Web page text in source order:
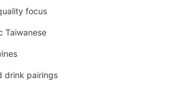
focus
Taiwanese
drink pairings